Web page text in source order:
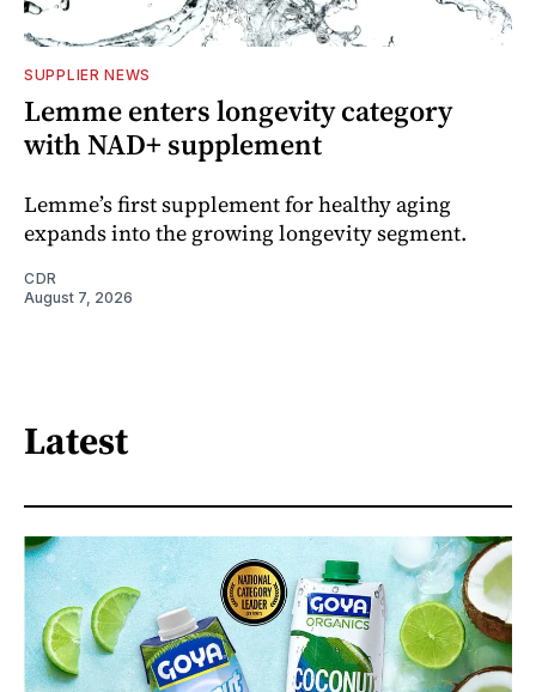
SUPPLIER NEWS
Lemme enters longevity category
with NAD+ supplement
Lemme’s first supplement for healthy aging
expands into the growing longevity segment.
CDR
August 7, 2026
Latest